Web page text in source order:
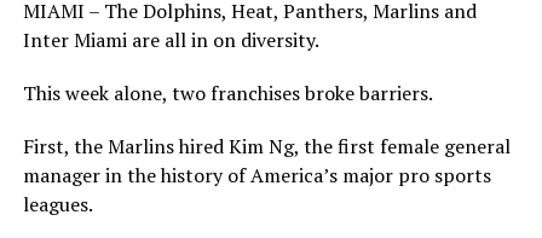
MIAMI – The Dolphins, Heat, Panthers, Marlins and
Inter Miami are all in on diversity.
This week alone, two franchises broke barriers.
First, the Marlins hired Kim Ng, the first female general
manager in the history of America’s major pro sports
leagues.